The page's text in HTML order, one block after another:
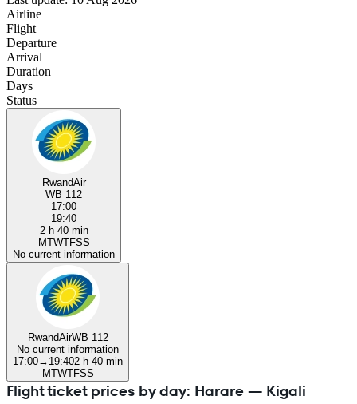
Airline
Flight
Departure
Arrival
Duration
Days
Status
RwandAir
WB 112
17:00
19:40
2 h 40 min
MTWTFSS
No current information
RwandAirWB 112
No current information
17:00→ 19:402 h 40 min
MTWTFSS
Flight ticket prices by day: Harare — Kigali